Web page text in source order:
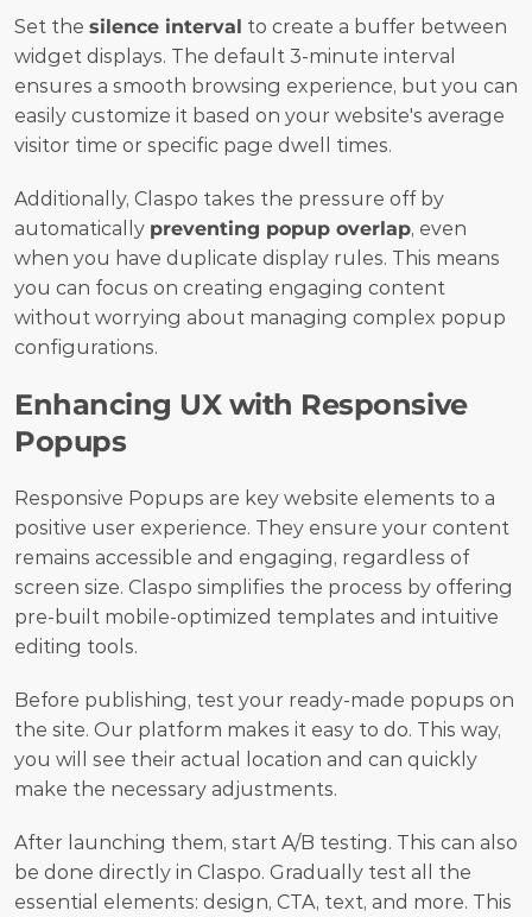
Set the silence interval to create a buffer between
widget displays. The default 3-minute interval
ensures a smooth browsing experience, but you can
easily customize it based on your website's average
visitor time or specific page dwell times.
Additionally, Claspo takes the pressure off by
automatically preventing popup overlap, even
when you have duplicate display rules. This means
you can focus on creating engaging content
without worrying about managing complex popup
configurations.
Enhancing UX with Responsive
Popups
Responsive Popups are key website elements to a
positive user experience. They ensure your content
remains accessible and engaging, regardless of
screen size. Claspo simplifies the process by offering
pre-built mobile-optimized templates and intuitive
editing tools.
Before publishing, test your ready-made popups on
the site. Our platform makes it easy to do. This way,
you will see their actual location and can quickly
make the necessary adjustments.
After launching them, start A/B testing. This can also
be done directly in Claspo. Gradually test all the
essential elements: design, CTA, text, and more. This